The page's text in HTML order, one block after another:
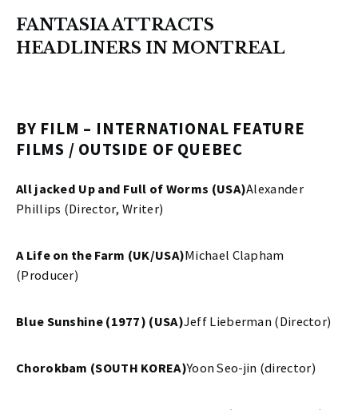
FANTASIA ATTRACTS
HEADLINERS IN MONTREAL
BY FILM – INTERNATIONAL FEATURE
FILMS / OUTSIDE OF QUEBEC
All jacked Up and Full of Worms (USA)Alexander
Phillips (Director, Writer)
A Life on the Farm (UK/USA)Michael Clapham
(Producer)
Blue Sunshine (1977) (USA)Jeff Lieberman (Director)
Chorokbam (SOUTH KOREA)Yoon Seo-jin (director)